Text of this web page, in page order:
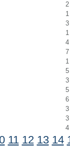
2
1
3
1
4
7
1
5
3
5
6
3
3
4
11 12 13 14